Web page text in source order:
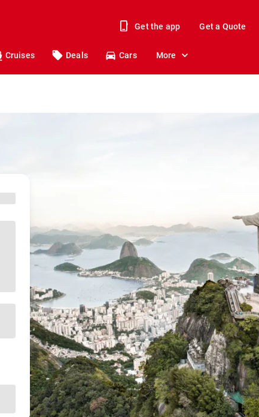
Get the app Get a Quote
Cruises Deals Cars More